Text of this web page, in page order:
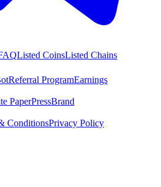
Listed CoinsListed Chains
Referral ProgramEarnings
PaperPressBrand
ConditionsPrivacy Policy